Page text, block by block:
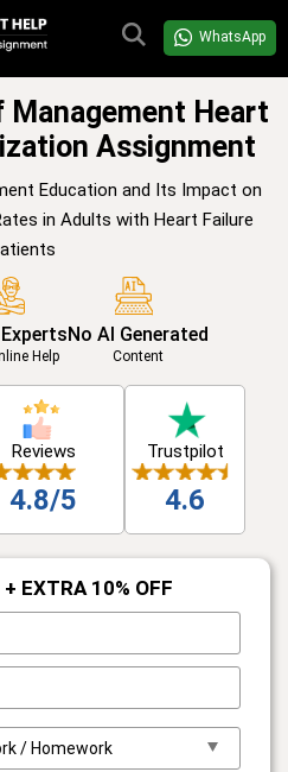
WhatsApp
Management Heart
Assignment
Education and Its Impact on
in Adults with Heart Failure
Help
No AI Generated
Content
Reviews
4.8/5
Trustpilot
4.6
EXTRA 10% OFF